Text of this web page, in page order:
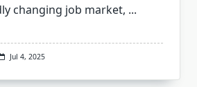
changing job market, ...
Jul 4, 2025